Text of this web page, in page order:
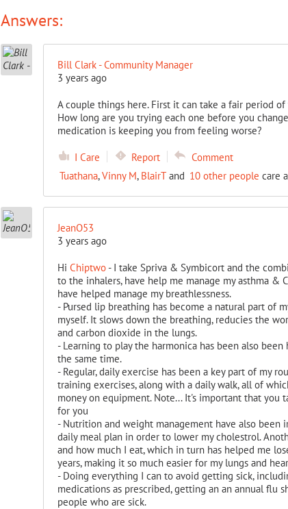
Answers:
Bill Clark - Community Manager
3 years ago
A couple things here. First it can take a fair period
How long are you trying each one before you
medication is keeping you from feeling worse?
I Care Report
Comment
Tuathana,Vinny M, BlairTand 10 other people care
JeanO53
3 years ago
Hi Chiptwo- I take Spriva & Symbicort and the
to the inhalers, have help me manage my asthma &
have helped manage my breathlessness.
- Pursed lip breathing has become a natural part of
myself. It slows down the breathing, reducies the
and carbon dioxide in the lungs.
- Learning to play the harmonica has been also
the same time.
- Regular, daily exercise has been a key part of my
training exercises, along with a daily walk, all of
money on equipment. Note... It's important that
for you
- Nutrition and weight management have also been
daily meal plan in order to lower my cholestrol.
and how much I eat, which in turn has helped me
years, making it so much easier for my lungs and
- Doing everything I can to avoid getting sick,
medications as prescribed, getting an an annual flu
people who are sick.